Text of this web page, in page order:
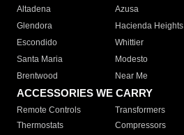
Altadena
Azusa
Glendora
Hacienda Heights
Escondido
Whittier
Santa Maria
Modesto
Brentwood
Near Me
ACCESSORIES WE CARRY
Remote Controls Transformers
Thermostats
Compressors